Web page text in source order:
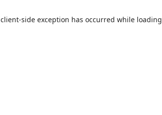
client-side exception has occurred while loading